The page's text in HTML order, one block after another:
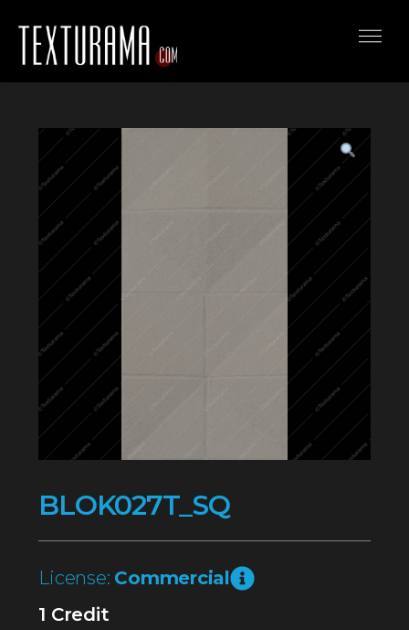
BLOK027T_SQ
License: Commercial
1 Credit